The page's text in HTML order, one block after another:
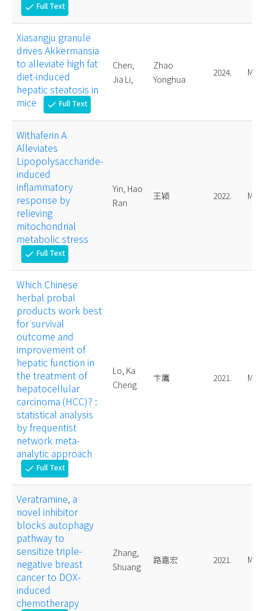
check Full Text
Xiasangju granule
drives Akkermansia
to alleviate high fat
diet-induced
hepatic steatosis in
mice
check Full Text
Chen,
Jia Li,
Zhao
Yonghua
2024.
Withaferin A
Alleviates
Lipopolysaccharide-
induced
inflammatory
response by
relieving
mitochondrial
metabolic stress
check Full Text
Yin, Hao
Ran
王穎 2022.
Which Chinese
herbal probal
products work best
for survival
outcome and
improvement of
hepatic function in
the treatment of
hepatocellular
carcinoma (HCC)? :
statistical analysis
by frequentist
network meta-
analytic approach
check Full Text
Lo, Ka
Cheng
卞鷹 2021.
Veratramine, a
novel inhibitor
blocks autophagy
pathway to
sensitize triple-
negative breast
cancer to DOX-
induced
chemotherapy
Zhang,
Shuang
路嘉宏 2021.